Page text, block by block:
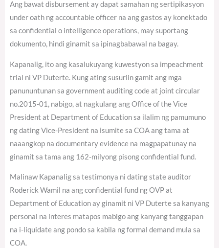
Ang bawat disbursement ay dapat samahan ng sertipikasyon
under oath ng accountable officer na ang gastos ay konektado
sa confidential o intelligence operations, may suportang
dokumento, hindi ginamit sa ipinagbabawal na bagay.
Kapanalig, ito ang kasalukuyang kuwestyon sa impeachment
trial ni VP Duterte. Kung ating susuriin gamit ang mga
panununtunan sa government auditing code at joint circular
no.2015-01, nabigo, at nagkulang ang Office of the Vice
President at Department of Education sa ilalim ng pamumuno
ng dating Vice-President na isumite sa COA ang tama at
naaangkop na documentary evidence na magpapatunay na
ginamit sa tama ang 162-milyong pisong confidential fund.
Malinaw Kapanalig sa testimonya ni dating state auditor
Roderick Wamil na ang confidential fund ng OVP at
Department of Education ay ginamit ni VP Duterte sa kanyang
personal na interes matapos mabigo ang kanyang tanggapan
na i-liquidate ang pondo sa kabila ng formal demand mula sa
COA.